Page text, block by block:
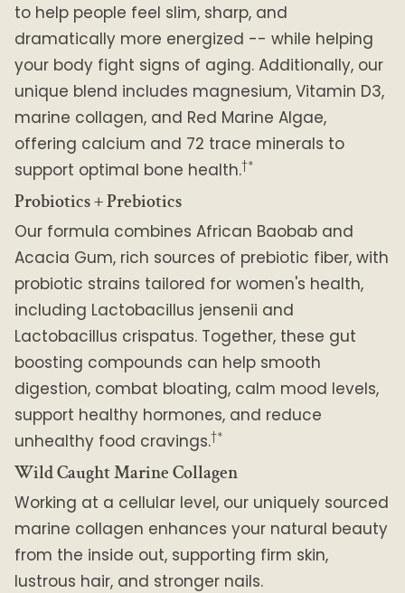
to help people feel slim, sharp, and
dramatically more energized -- while helping
your body fight signs of aging. Additionally, our
unique blend includes magnesium, Vitamin D3,
marine collagen, and Red Marine Algae,
offering calcium and 72 trace minerals to
support optimal bone health.†*
Probiotics + Prebiotics
Our formula combines African Baobab and
Acacia Gum, rich sources of prebiotic fiber, with
probiotic strains tailored for women's health,
including Lactobacillus jensenii and
Lactobacillus crispatus. Together, these gut
boosting compounds can help smooth
digestion, combat bloating, calm mood levels,
support healthy hormones, and reduce
unhealthy food cravings.†*
Wild Caught Marine Collagen
Working at a cellular level, our uniquely sourced
marine collagen enhances your natural beauty
from the inside out, supporting firm skin,
lustrous hair, and stronger nails.